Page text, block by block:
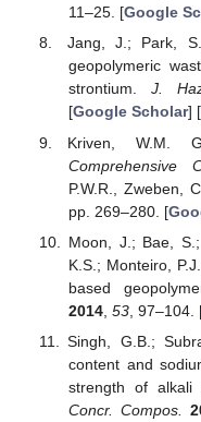
11–25. [Google
Jang, J.; Park,
geopolymeric
strontium. J.
[Google Scholar] [
Kriven, W.M.
Comprehensive
P.W.R., Zweben,
pp. 269–280. [
Moon, J.; Bae,
K.S.; Monteiro,
based
2014, 53, 97–104.
Singh, G.B.;
content and
strength of alkali
Concr. Compos.